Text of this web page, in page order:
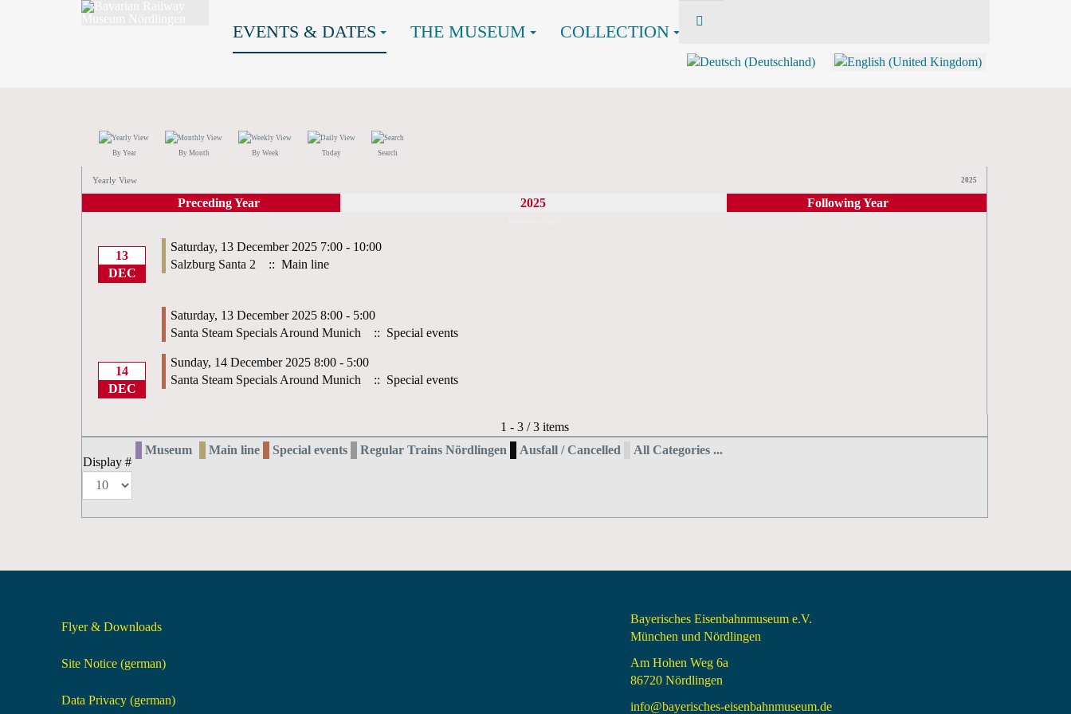
EVENTS & DATES THE MUSEUM COLLECTION
By Year By Month By Week Today Search
Yearly View 2025
Preceding Year 2025 Following Year
13
DEC
Saturday, 13 December 2025 7:00 - 10:00
Salzburg Santa 2
:: Main line
Saturday, 13 December 2025 8:00 - 5:00
Santa Steam Specials Around Munich
:: Special events
14
DEC
Sunday, 14 December 2025 8:00 - 5:00
Santa Steam Specials Around Munich
:: Special events
Pagination List Limit
1 - 3 / 3 items
Display #
Museum Main line Special events Regular Trains Nördlingen Ausfall / Cancelled All Categories ...
Flyer & Downloads
Site Notice (german)
Data Privacy (german)
Bayerisches Eisenbahnmuseum e.V.
München und Nördlingen
Am Hohen Weg 6a
86720 Nördlingen
info@bayerisches-eisenbahnmuseum.de